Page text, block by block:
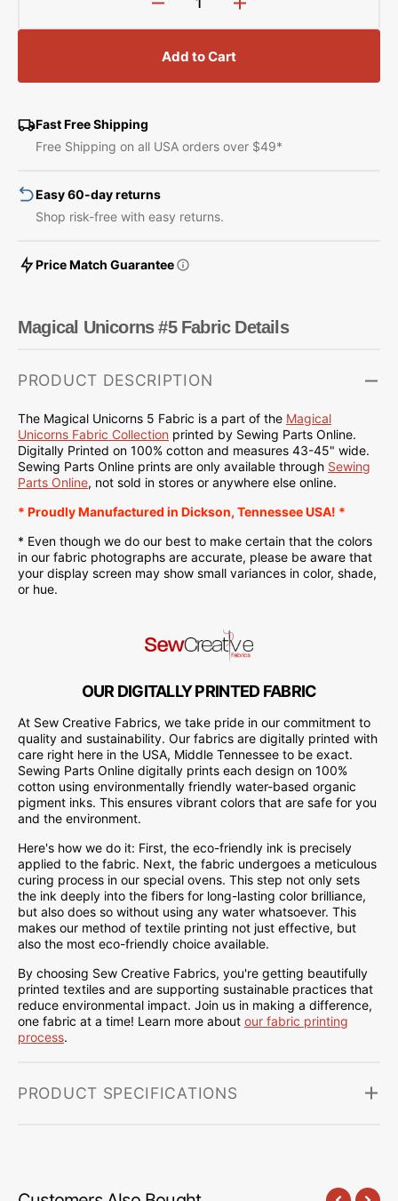
Decrease
quantity
for
Magical
Unicorns
Increase
quantity
Unicorns
Add to Cart
Fast Free Shipping
Free Shipping on all USA orders over $49*
Easy 60-day returns
Shop risk-free with easy returns.
Price Match Guarantee
Magical Unicorns #5 Fabric Details
PRODUCT DESCRIPTION
The Magical Unicorns 5 Fabric is a part of the Magical
Unicorns Fabric Collection printed by Sewing Parts Online.
Digitally Printed on 100% cotton and measures 43-45" wide.
Sewing Parts Online prints are only available through Sewing
Parts Online, not sold in stores or anywhere else online.
* ProudlyManufactured in Dickson, Tennessee USA! *
* Even though we do our best to make certain that the colors
in our fabric photographs are accurate, please be aware that
your display screen may show small variances in color, shade,
or hue.
OUR DIGITALLY PRINTED FABRIC
At Sew Creative Fabrics, we take pride in our commitment to
quality and sustainability. Our fabrics are digitally printed with
care right here in the USA, Middle Tennessee to be exact.
Sewing Parts Online digitally prints each design on 100%
cotton using environmentally friendly water-based organic
pigment inks. This ensures vibrant colors that are safe for you
and the environment.
Here's how we do it: First, the eco-friendly ink is precisely
applied to the fabric. Next, the fabric undergoes a meticulous
curing process in our special ovens. This step not only sets
the ink deeply into the fibers for long-lasting color brilliance,
but also does so without using any water whatsoever. This
makes our method of textile printing not just effective, but
also the most eco-friendly choice available.
By choosing Sew Creative Fabrics, you're getting beautifully
printed textiles and are supporting sustainable practices that
reduce environmental impact. Join us in making a difference,
one fabric at a time! Learn more about our fabric printing
process.
PRODUCT SPECIFICATIONS